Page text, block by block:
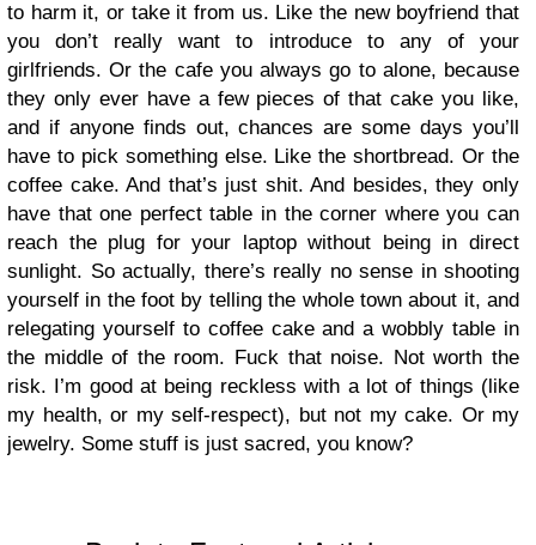
to harm it, or take it from us. Like the new boyfriend that
you don’t really want to introduce to any of your
girlfriends. Or the cafe you always go to alone, because
they only ever have a few pieces of that cake you like,
and if anyone finds out, chances are some days you’ll
have to pick something else. Like the shortbread. Or the
coffee cake. And that’s just shit. And besides, they only
have that one perfect table in the corner where you can
reach the plug for your laptop without being in direct
sunlight. So actually, there’s really no sense in shooting
yourself in the foot by telling the whole town about it, and
relegating yourself to coffee cake and a wobbly table in
the middle of the room. Fuck that noise. Not worth the
risk. I’m good at being reckless with a lot of things (like
my health, or my self-respect), but not my cake. Or my
jewelry. Some stuff is just sacred, you know?